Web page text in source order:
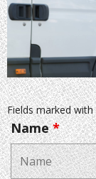
Fields marked
Name*